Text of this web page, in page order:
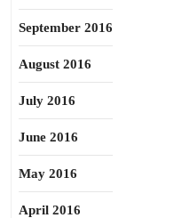
September 2016
August 2016
July 2016
June 2016
May 2016
April 2016